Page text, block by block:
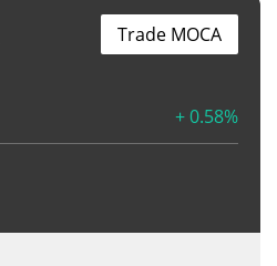
+ 0.58%
Trade MOCA